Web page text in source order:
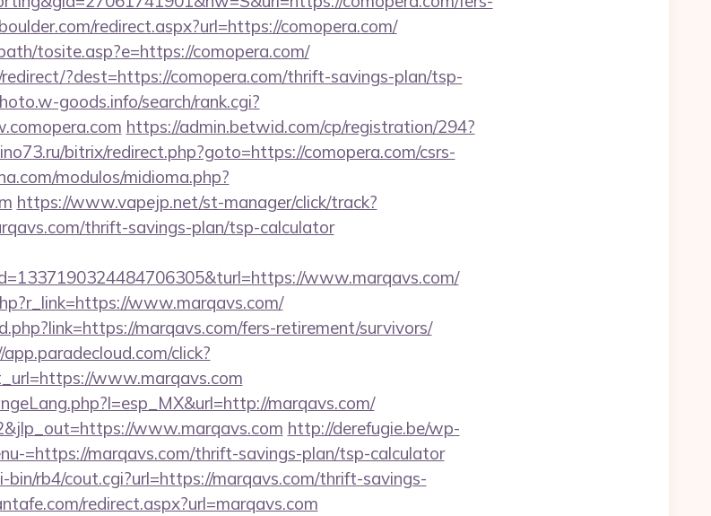
redirect.aspx?url=https://comopera.com/
tosite.asp?e=https://comopera.com/
?dest=https://comopera.com/thrift-savings-plan/tsp-
goods.info/search/rank.cgi?
https://admin.betwid.com/cp/registration/294?
bitrix/redirect.php?goto=https://comopera.com/csrs-
modulos/midioma.php?
https://www.vapejp.net/st-manager/click/track?
thrift-savings-plan/tsp-calculator
www.marqavs.com/
www.marqavs.com/
marqavs.com/fers-retirement/survivors/
click?
www.marqavs.com
marqavs.com/
www.marqavs.com http://derefugie.be/wp-
=https://marqavs.com/thrift-savings-plan/tsp-calculator
rb4/cout.cgi?url=https://marqavs.com/thrift-savings-
redirect.aspx?url=marqavs.com